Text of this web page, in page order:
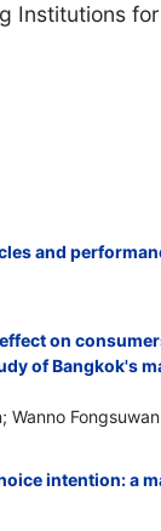
Institutions
and
on
of Bangkok's
Wanno Fongsuwan
intention: a